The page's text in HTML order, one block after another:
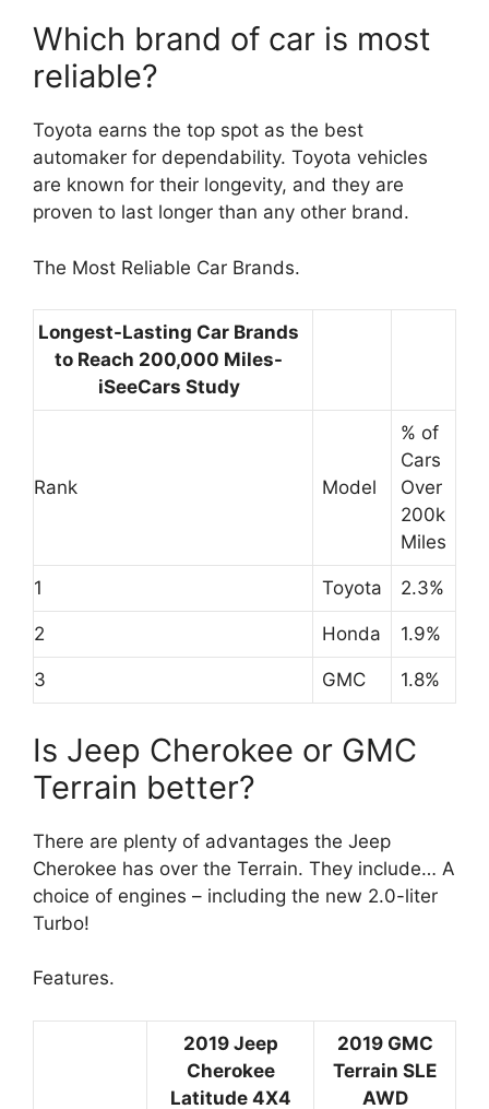
Which brand of car is most
reliable?
Toyota earns the top spot as the best
automaker for dependability. Toyota vehicles
are known for their longevity, and they are
proven to last longer than any other brand.
The Most Reliable Car Brands.
Longest-Lasting Car Brands
to Reach 200,000 Miles-
iSeeCars Study
Rank Model
% of
Cars
Over
200k
Miles
1 Toyota 2.3%
2 Honda 1.9%
3 GMC 1.8%
Is Jeep Cherokee or GMC
Terrain better?
There are plenty of advantages the Jeep
Cherokee has over the Terrain. They include… A
choice of engines – including the new 2.0-liter
Turbo!
Features.
2019 Jeep
Cherokee
Latitude 4X4
2019 GMC
Terrain SLE
AWD